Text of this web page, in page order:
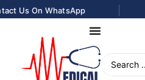
Us On WhatsApp